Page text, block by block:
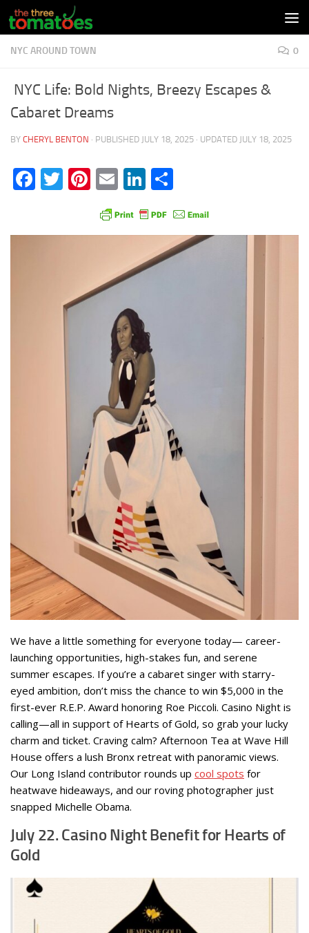
Skip to content
NYC AROUND TOWN 0
NYC Life: Bold Nights, Breezy Escapes &
Cabaret Dreams
BY CHERYL BENTON · PUBLISHED JULY 18, 2025 · UPDATED JULY 18, 2025
Facebook
Twitter
Pinterest
EmailLinkedIn
We have a little something for everyone today— career-
launching opportunities, high-stakes fun, and serene
summer escapes. If you’re a cabaret singer with starry-
eyed ambition, don’t miss the chance to win $5,000 in the
first-ever R.E.P. Award honoring Roe Piccoli. Casino Night is
calling—all in support of Hearts of Gold, so grab your lucky
charm and ticket. Craving calm? Afternoon Tea at Wave Hill
House offers a lush Bronx retreat with panoramic views.
Our Long Island contributor rounds up cool spots for
heatwave hideaways, and our roving photographer just
snapped Michelle Obama.
July 22. Casino Night Benefit for Hearts of
Gold